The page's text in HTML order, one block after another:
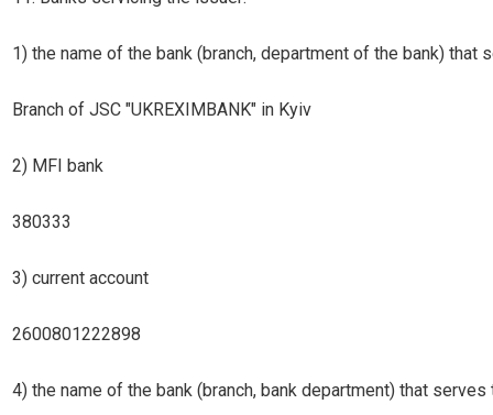
1) the name of the bank (branch, department of the bank)
Branch of JSC "UKREXIMBANK" in Kyiv
2) MFI bank
380333
3) current account
2600801222898
4) the name of the bank (branch, bank department) that